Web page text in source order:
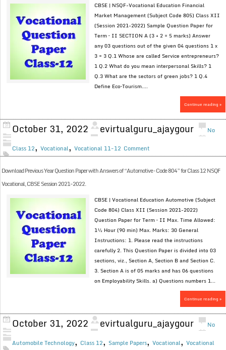
CBSE | NSQF-Vocational Education Financial
Market Management (Subject Code 805) Class XII
(Session 2021-2022) Sample Question Paper for
Term – II SECTION A (3 + 2 = 5 marks) Answer
any 03 questions out of the given 04 questions 1 x
3 = 3 Q.1 Whose are called Service entrepreneurs?
1 Q.2 What do you mean interpersonal Skills? 1
Q.3 What are the sectors of green jobs? 1 Q.4
Define Eco–Tourism....
Continue reading »
October 31, 2022 evirtualguru_ajaygour
Class 12, Vocational, Vocational 11-12
No
Comment
Download Previous Year Question Paper with Answers of “Automotive – Code 804” for Class 12 NSQF
Vocational, CBSE Session 2021-2022.
CBSE | Vocational Education Automotive (Subject
Code 804) Class XII (Session 2021-2022)
Question Paper for Term – II Max. Time Allowed:
1½ Hour (90 min) Max. Marks: 30 General
Instructions: 1. Please read the instructions
carefully 2. This Question Paper is divided into 03
sections, viz., Section A, Section B and Section C.
3. Section A is of 05 marks and has 06 questions
on Employability Skills. a) Questions numbers 1...
Continue reading »
October 31, 2022 evirtualguru_ajaygour
Automobile Technology, Class 12, Sample Papers, Vocational, Vocational
No